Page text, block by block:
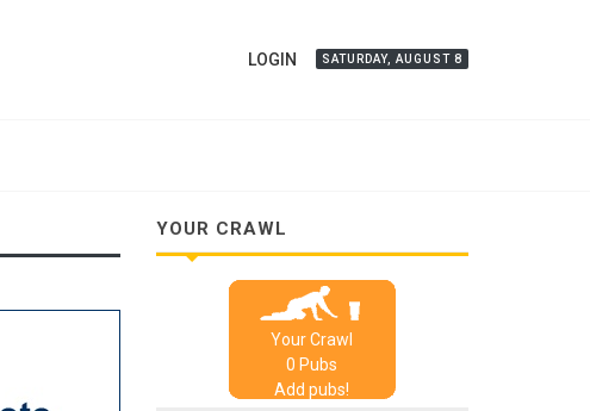
LOGIN SATURDAY, AUGUST 8
YOUR CRAWL
Your Crawl
0 Pubs
Add pubs!